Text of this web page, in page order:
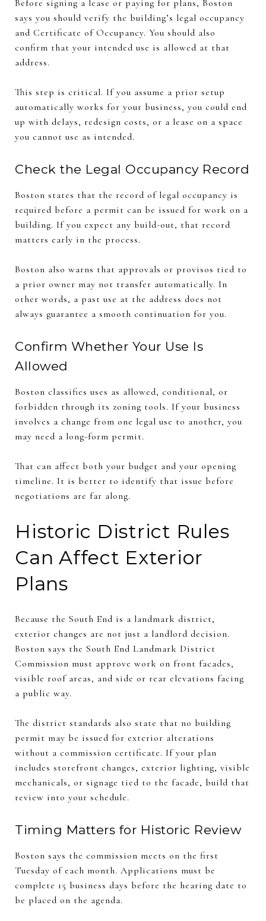
Before signing a lease or paying for plans, Boston
says you should verify the building’s legal occupancy
and Certificate of Occupancy. You should also
confirm that your intended use is allowed at that
address.
This step is critical. If you assume a prior setup
automatically works for your business, you could end
up with delays, redesign costs, or a lease on a space
you cannot use as intended.
Check the Legal Occupancy Record
Boston states that the record of legal occupancy is
required before a permit can be issued for work on a
building. If you expect any build-out, that record
matters early in the process.
Boston also warns that approvals or provisos tied to
a prior owner may not transfer automatically. In
other words, a past use at the address does not
always guarantee a smooth continuation for you.
Confirm Whether Your Use Is
Allowed
Boston classifies uses as allowed, conditional, or
forbidden through its zoning tools. If your business
involves a change from one legal use to another, you
may need a long-form permit.
That can affect both your budget and your opening
timeline. It is better to identify that issue before
negotiations are far along.
Historic District Rules
Can Affect Exterior
Plans
Because the South End is a landmark district,
exterior changes are not just a landlord decision.
Boston says the South End Landmark District
Commission must approve work on front facades,
visible roof areas, and side or rear elevations facing
a public way.
The district standards also state that no building
permit may be issued for exterior alterations
without a commission certificate. If your plan
includes storefront changes, exterior lighting, visible
mechanicals, or signage tied to the facade, build that
review into your schedule.
Timing Matters for Historic Review
Boston says the commission meets on the first
Tuesday of each month. Applications must be
complete 15 business days before the hearing date to
be placed on the agenda.